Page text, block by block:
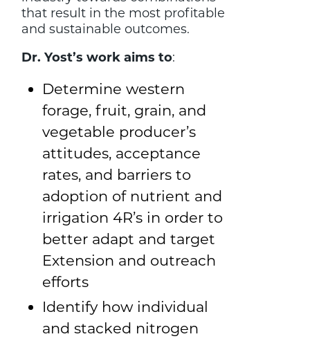
that result in the most profitable
and sustainable outcomes.
Dr. Yost’s work aims to:
Determine western
forage, fruit, grain, and
vegetable producer’s
attitudes, acceptance
rates, and barriers to
adoption of nutrient and
irrigation 4R’s in order to
better adapt and target
Extension and outreach
efforts
Identify how individual
and stacked nitrogen